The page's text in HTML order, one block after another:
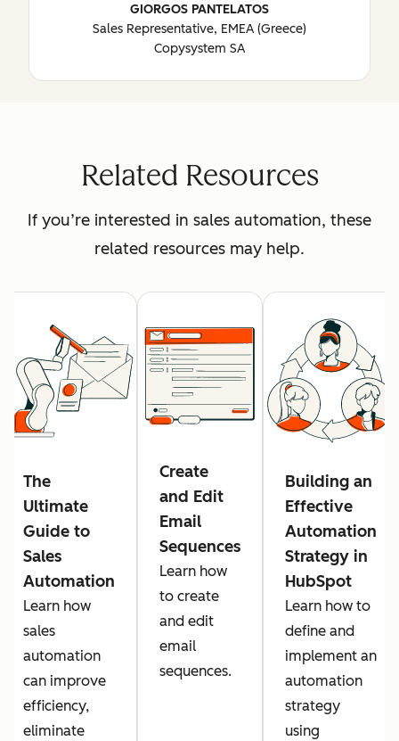
GIORGOS PANTELATOS
Sales Representative, EMEA (Greece)
Copysystem SA
Related Resources
If you’re interested in sales automation, these
related resources may help.
The
Ultimate
Guide to
Sales
Automation
Learn how
sales
automation
can improve
efficiency,
eliminate
Create
and Edit
Email
Sequences
Learn how
to create
and edit
email
sequences.
Building an
Effective
Automation
Strategy in
HubSpot
Learn how to
define and
implement an
automation
strategy
using